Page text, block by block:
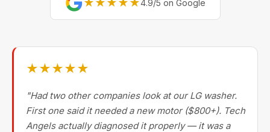
★★★★★4.9/5 on Google
★★★★★
"Had two other companies look at our LG washer.
First one said it needed a new motor ($800+). Tech
Angels actually diagnosed it properly — it was a